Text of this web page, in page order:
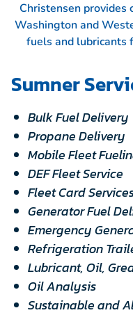
Christensen provides
Washington and
fuels and lubricants
Sumner
Bulk Fuel Delivery
Propane Delivery
Mobile Fleet
DEF Fleet Service
Fleet Card
Generator Fuel
Emergency
Refrigeration
Lubricant, Oil,
Oil Analysis
Sustainable and